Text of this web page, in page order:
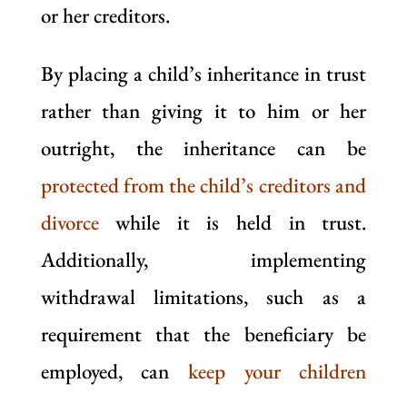
or her creditors.
By placing a child’s inheritance in trust
rather than giving it to him or her
outright, the inheritance can be
protected from the child’s creditors and
divorcewhile it is held in trust.
Additionally, implementing
withdrawal limitations, such as a
requirement that the beneficiary be
employed, can keep your children